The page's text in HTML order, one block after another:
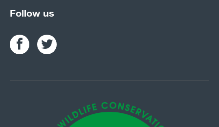
Follow us